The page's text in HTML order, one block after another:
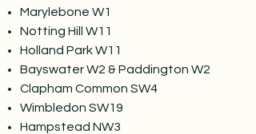
Marylebone W1
Notting Hill W11
Holland Park W11
Bayswater W2 & Paddington W2
Clapham Common SW4
Wimbledon SW19
Hampstead NW3